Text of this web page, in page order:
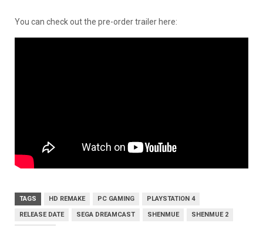
You can check out the pre-order trailer here:
TAGS HD REMAKE PC GAMING PLAYSTATION 4
RELEASE DATE SEGA DREAMCAST SHENMUE SHENMUE 2